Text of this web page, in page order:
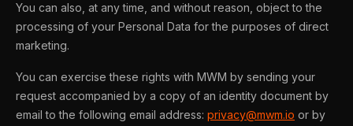
You can also, at any time, and without reason, object to the
processing of your Personal Data for the purposes of direct
marketing.
You can exercise these rights with MWM by sending your
request accompanied by a copy of an identity document by
email to the following email address: privacy@mwm.io or by